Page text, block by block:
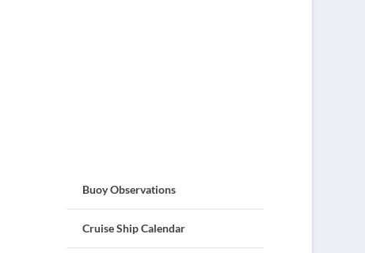
Buoy Observations
Cruise Ship Calendar